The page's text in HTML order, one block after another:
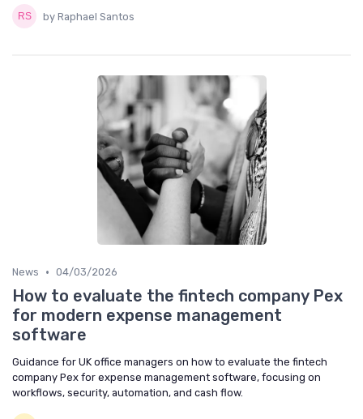
by Raphael Santos
News • 04/03/2026
How to evaluate the fintech company Pex
for modern expense management
software
Guidance for UK office managers on how to evaluate the fintech
company Pex for expense management software, focusing on
workflows, security, automation, and cash flow.